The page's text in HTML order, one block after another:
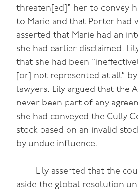
threaten[ed]” her to convey
to Marie and that Porter had
asserted that Marie had an
she had earlier disclaimed.
that she had been
[or] not represented at all”
lawyers. Lily argued that the
never been part of any
she had conveyed the Cully
stock based on an invalid
by undue influence.
Lily asserted that the
aside the global resolution